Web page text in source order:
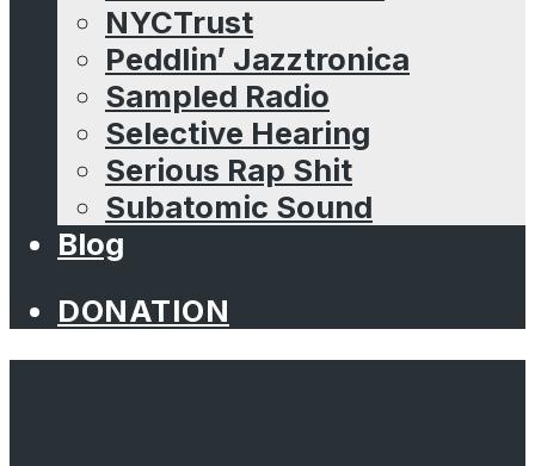
NYCTrust
Peddlin’ Jazztronica
Sampled Radio
Selective Hearing
Serious Rap Shit
Subatomic Sound
Blog
DONATION